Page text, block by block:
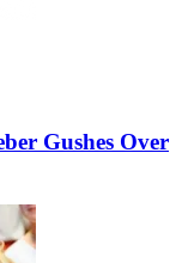
Gushes Over